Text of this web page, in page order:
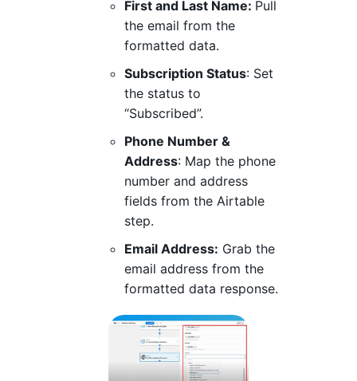
First and Last Name: Pull
the email from the
formatted data.
Subscription Status: Set
the status to
“Subscribed”.
Phone Number &
Address: Map the phone
number and address
fields from the Airtable
step.
Email Address: Grab the
email address from the
formatted data response.